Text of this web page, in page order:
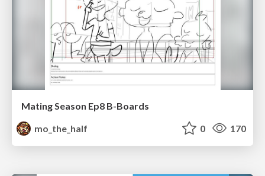
Mating Season Ep8 B-Boards
mo_the_half
0 170